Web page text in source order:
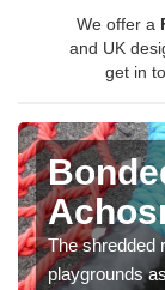
We offer a
and UK
get in
The shredded
playgrounds